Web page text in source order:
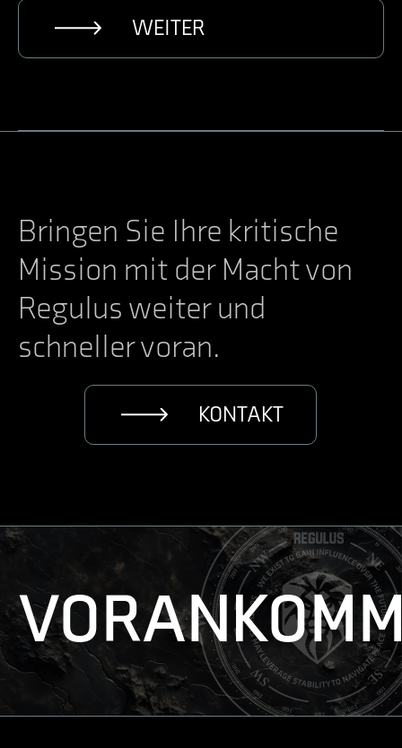
WEITER
Bringen Sie Ihre kritische
Mission mit der Macht von
Regulus weiter und
schneller voran.
KONTAKT